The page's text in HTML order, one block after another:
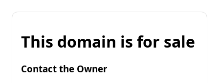
This domain is for sale
Contact the Owner